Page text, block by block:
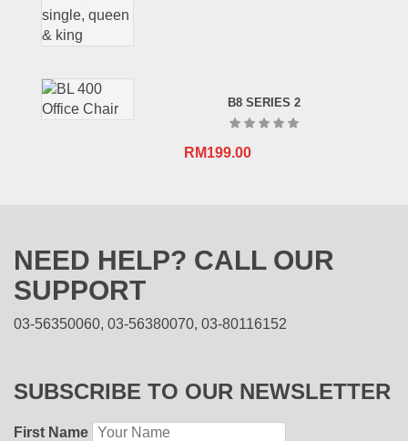
B8 SERIES 2
RM199.00
NEED HELP? CALL OUR
SUPPORT
03-56350060, 03-56380070, 03-80116152
SUBSCRIBE TO OUR NEWSLETTER
First Name